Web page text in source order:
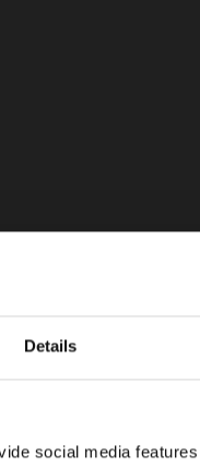
Details
social media